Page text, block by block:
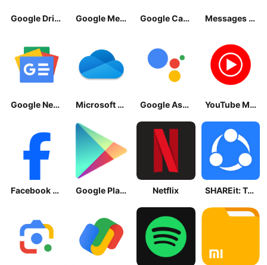
Google Drive Google Meet Google Calendar Messages by Google
Google News - Daily Headlines Microsoft OneDrive Google Assistant YouTube Music
Facebook Lite Google Play Store Netflix SHAREit: Transfer, Share Files